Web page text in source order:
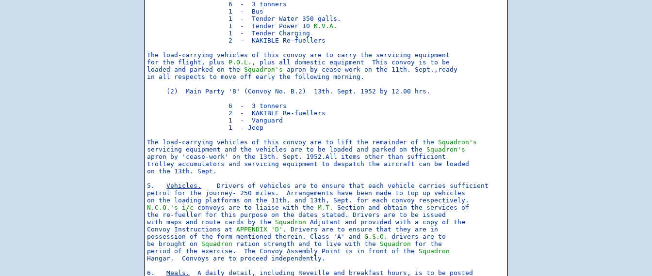
                     6  -  3 tonners
                     1  -  Bus
                     1  -  Tender Water 350 galls.
                     1  -  Tender Power 10
K.V.A.
                     1  -  Tender Charging
                     2  -  KAKIBLE Re-fuellers
The load-carrying vehicles of this convoy are to carry the servicing equipment
for the flight, plus P.O.L. , plus all domestic equipment  This convoy is to be
loaded and parked on the Squadron's apron by cease-work on the 11th. Sept.,ready
in all respects to move off early the following morning.
     (2)  Main Party 'B' (Convoy No. B.2)  13th. Sept. 1952 by 12.00 hrs.
                     6  -  3 tonners
                     2  -  KAKIBLE Re-fuellers
                     1  -  Vanguard
                     1  - Jeep
The load-carrying vehicles of this convoy are to lift the remainder of the Squadron's
servicing equipment and the vehicles are to be loaded and parked on the Squadron's
apron by 'cease-work' on the 13th. Sept. 1952.All items other than sufficient
trolley accumulators and servicing equipment to despatch the aircraft can be loaded
on the 13th. Sept.
5. Vehicles.
    Drivers of vehicles are to ensure that each vehicle carries sufficient
petrol for the journey- 250 miles.  Arrangements have been made to top up vehicles
N.C.O.'s
i/c convoys are to liaise with the M.T.
Section and obtain the services of
the re-fueller for this purpose on the dates stated. Drivers are to be issued
with maps and route cards by the Squadron Adjutant and provided with a copy of the
Convoy Instructions at APPENDIX 'D' . Drivers are to ensure that they are in
possession of the form mentioned therein. Class 'A' and G.S.O.
drivers are to
be brought on Squadron ration strength and to live with the Squadron for the
period of the exercise.  The Convoy Assembly Point is in front of the Squadron
Hangar.  Convoys are to proceed independently.
6. Meals.
  A daily detail, including Reveille and breakfast hours, is to be posted